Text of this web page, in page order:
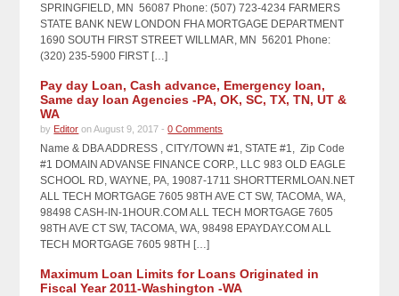
SPRINGFIELD, MN 56087 Phone: (507) 723-4234 FARMERS
STATE BANK NEW LONDON FHA MORTGAGE DEPARTMENT
1690 SOUTH FIRST STREET WILLMAR, MN 56201 Phone:
(320) 235-5900 FIRST […]
Pay day Loan, Cash advance, Emergency loan,
Same day loan Agencies -PA, OK, SC, TX, TN, UT &
WA
by Editor on August 9, 2017 -0 Comments
Name & DBA ADDRESS , CITY/TOWN #1, STATE #1, Zip Code
#1 DOMAIN ADVANSE FINANCE CORP., LLC 983 OLD EAGLE
SCHOOL RD, WAYNE, PA, 19087-1711 SHORTTERMLOAN.NET
ALL TECH MORTGAGE 7605 98TH AVE CT SW, TACOMA, WA,
98498 CASH-IN-1HOUR.COM ALL TECH MORTGAGE 7605
98TH AVE CT SW, TACOMA, WA, 98498 EPAYDAY.COM ALL
TECH MORTGAGE 7605 98TH […]
Maximum Loan Limits for Loans Originated in
Fiscal Year 2011-Washington -WA